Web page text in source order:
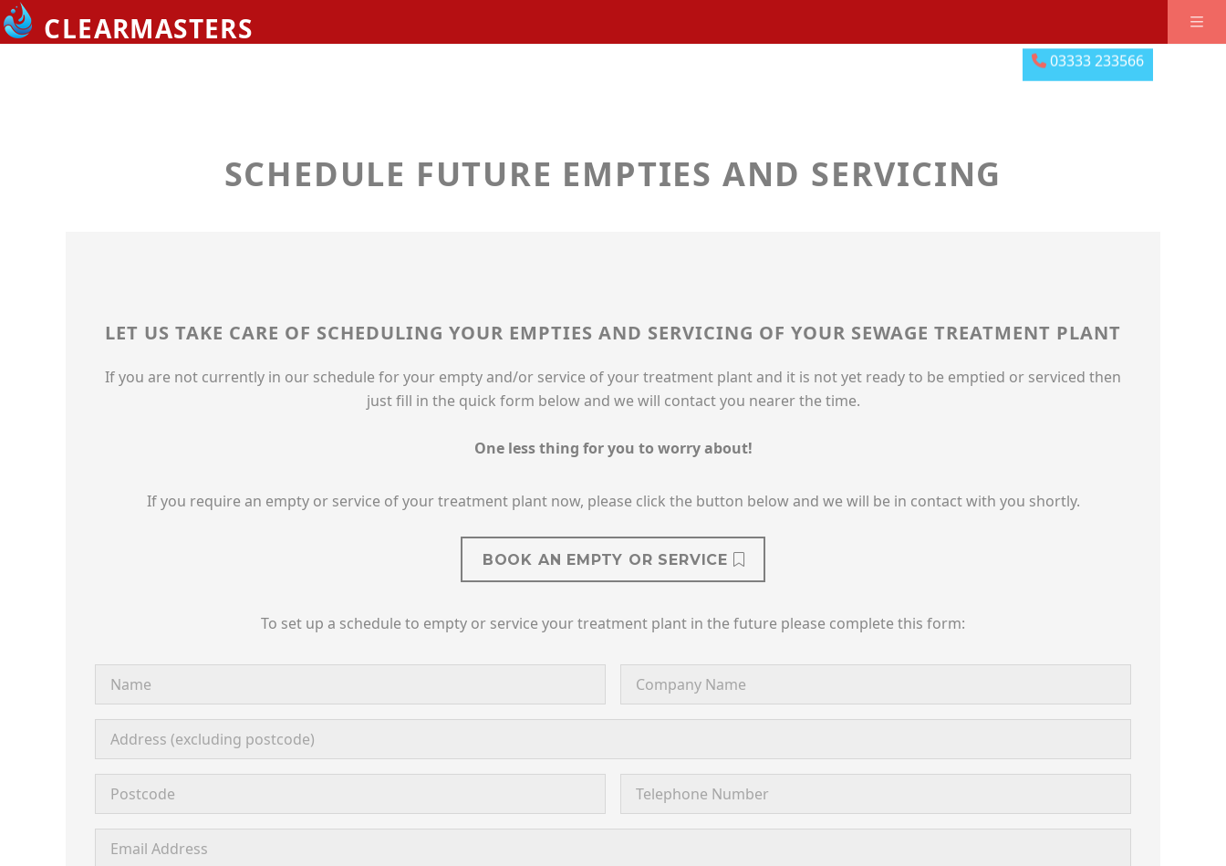
CLEARMASTERS
03333 233566
SCHEDULE FUTURE EMPTIES AND SERVICING
LET US TAKE CARE OF SCHEDULING YOUR EMPTIES AND SERVICING OF YOUR SEWAGE TREATMENT PLANT
If you are not currently in our schedule for your empty and/or service of your treatment plant and it is not yet ready to be emptied or serviced then
just fill in the quick form below and we will contact you nearer the time.
One less thing for you to worry about!
If you require an empty or service of your treatment plant now, please click the button below and we will be in contact with you shortly.
BOOK AN EMPTY OR SERVICE
To set up a schedule to empty or service your treatment plant in the future please complete this form:
03333 233566
EMERGENCIES